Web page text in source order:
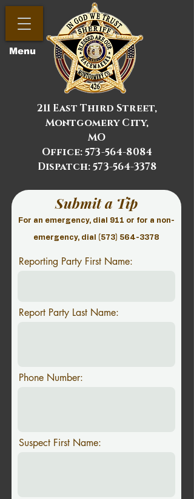
211 East Third Street,
Montgomery City,
MO
Menu
Office:573-564-8084
Dispatch: 573-564-3378
Submit a Tip
For an emergency, dial 911 or for a non-
emergency, dial (573) 564-3378
Reporting Party First Name:
Report Party Last Name:
Phone Number:
Suspect First Name: